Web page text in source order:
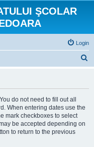
ŞCOLAR
Login
do not need to fill out all
When entering dates use the
mark checkboxes to select
be accepted depending on
to return to the previous